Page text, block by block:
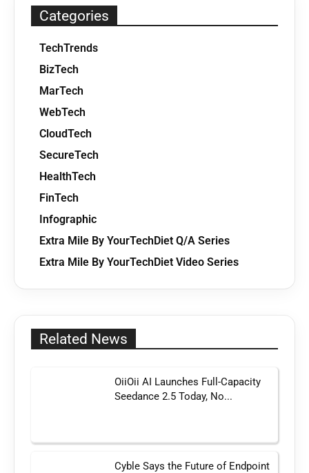
Categories
TechTrends
BizTech
MarTech
WebTech
CloudTech
SecureTech
HealthTech
FinTech
Infographic
Extra Mile By YourTechDiet Q/A Series
Extra Mile By YourTechDiet Video Series
Related News
OiiOii AI Launches Full-Capacity
Seedance 2.5 Today, No...
Cyble Says the Future of Endpoint